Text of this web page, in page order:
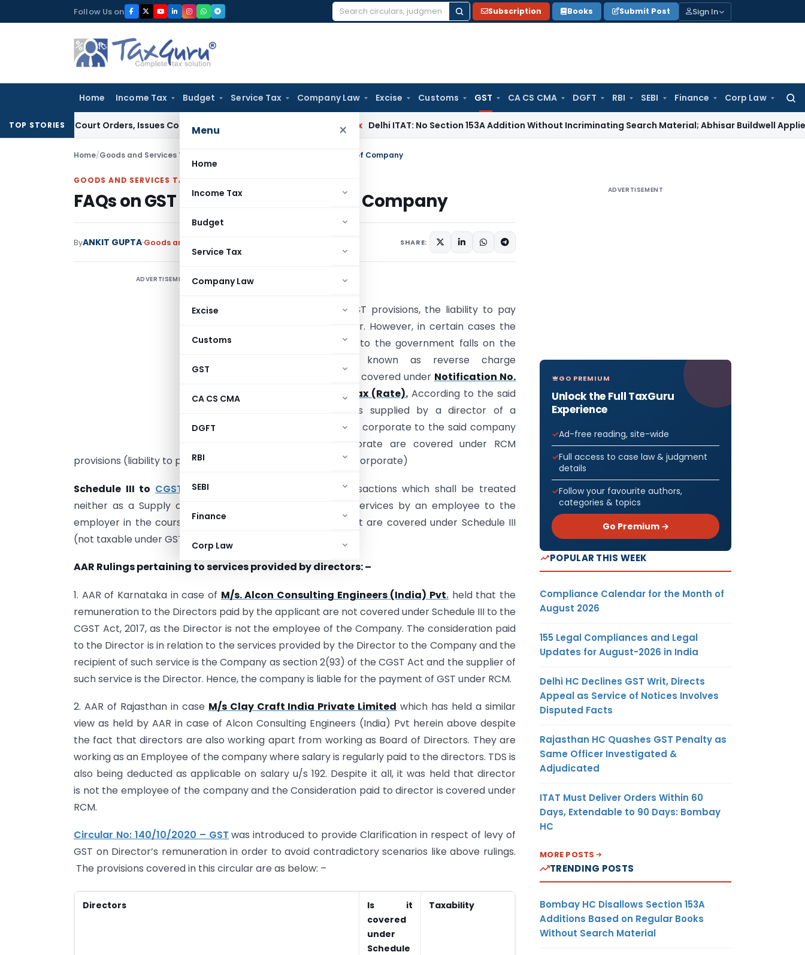
to
Follow Us on
Search
Subscription Books Submit Post Sign In
Home Income Tax Budget Service Tax Company Law Excise Customs GST CA CS CMA DGFT RBI SEBI Finance Corp Law
Menu ×
Home
Income Tax
Budget
Service Tax
Company Law
Excise
Customs
GST
CA CS CMA
DGFT
RBI
SEBI
Finance
Corp Law
TOP STORIES
of Court Orders, Issues Contempt Notice to IAS Officers Delhi ITAT: No Section 153A Addition Without Incriminating Search Material; Abhisar Buildwell AppliesIncome
Home/Goods and Services Tax FAQs on GST liability on Director of Company
GOODS AND SERVICES TAX
FAQs on GST liability on Director of Company
ByANKIT GUPTA Goods and Services Tax SHARE:
ADVERTISEMENT
Generally, under GST provisions, the liability to pay
tax rests on supplier. However, in certain cases the
liability to pay GST to the government falls on the
recipient. This is known as reverse charge
mechanism which is covered under Notification No.
13/2017- Central Tax (Rate). According to the said
notification, services supplied by a director of a
company or a body corporate to the said company
or the body corporate are covered under RCM
provisions (liability to pay tax falls on the company or body corporate)
Schedule III to CGST Act 2017
covers activities or transactions which shall be treated
neither as a Supply of Goods nor a Supply of Services. Services by an employee to the
employer in the course of or in relation to his employment are covered under Schedule III
(not taxable under GST).
AAR Rulings pertaining to services provided by directors: –
1. AAR of Karnataka in case of M/s. Alcon Consulting Engineers (India) Pvt. held that the
remuneration to the Directors paid by the applicant are not covered under Schedule III to the
CGST Act, 2017, as the Director is not the employee of the Company. The consideration paid
to the Director is in relation to the services provided by the Director to the Company and the
recipient of such service is the Company as section 2(93) of the CGST Act and the supplier of
such service is the Director. Hence, the company is liable for the payment of GST under RCM.
2. AAR of Rajasthan in case M/s Clay Craft India Private Limited which has held a similar
view as held by AAR in case of Alcon Consulting Engineers (India) Pvt herein above despite
the fact that directors are also working apart from working as Board of Directors. They are
working as an Employee of the company where salary is regularly paid to the directors. TDS is
also being deducted as applicable on salary u/s 192. Despite it all, it was held that director
is not the employee of the company and the Consideration paid to director is covered under
RCM.
Circular No: 140/10/2020 – GST was introduced to provide Clarification in respect of levy of
GST on Director’s remuneration in order to avoid contradictory scenarios like above rulings.
The provisions covered in this circular are as below: –
Directors
Is it
covered
under
Schedule
Taxability
ADVERTISEMENT
GO PREMIUM
Unlock the Full TaxGuru
Experience
Ad-free reading, site-wide
Full access to case law & judgment
details
Follow your favourite authors,
categories & topics
Go Premium →
POPULAR THIS WEEK
Compliance Calendar for the Month of
August 2026
155 Legal Compliances and Legal
Updates for August-2026 in India
Delhi HC Declines GST Writ, Directs
Appeal as Service of Notices Involves
Disputed Facts
Rajasthan HC Quashes GST Penalty as
Same Officer Investigated &
Adjudicated
ITAT Must Deliver Orders Within 60
Days, Extendable to 90 Days: Bombay
HC
MORE POSTS
TRENDING POSTS
Bombay HC Disallows Section 153A
Additions Based on Regular Books
Without Search Material